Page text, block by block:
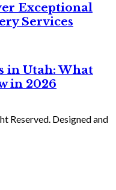
Exceptional
Services
in Utah: What
in 2026
Reserved. Designed and